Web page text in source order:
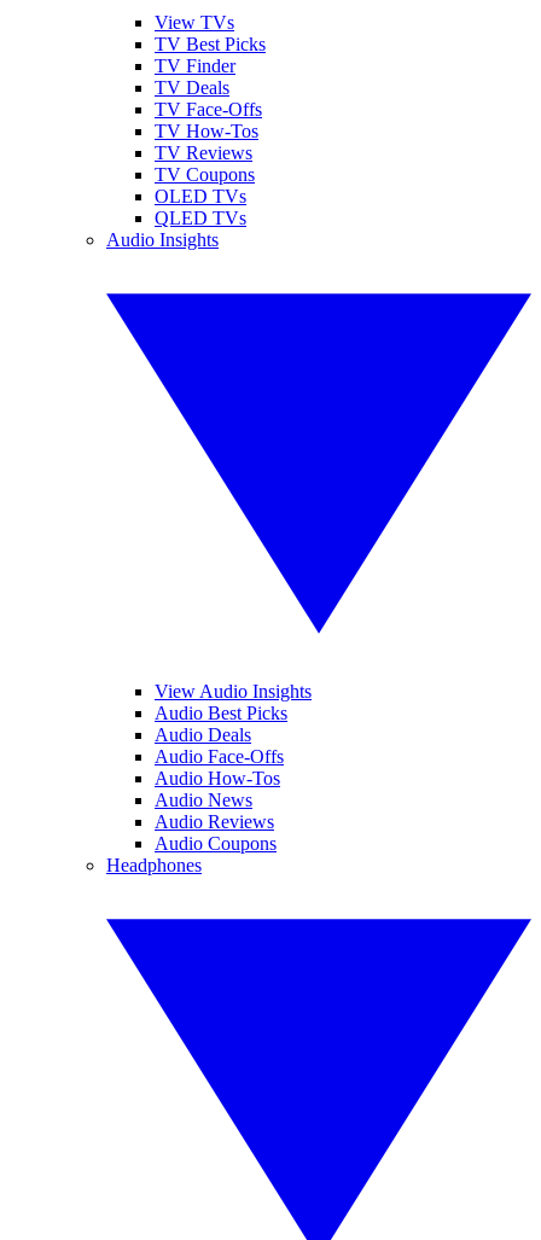
View TVs
TV Best Picks
TV Finder
TV Deals
TV Face-Offs
TV How-Tos
TV Reviews
TV Coupons
OLED TVs
QLED TVs
Audio Insights
View Audio Insights
Audio Best Picks
Audio Deals
Audio Face-Offs
Audio How-Tos
Audio News
Audio Reviews
Audio Coupons
Headphones